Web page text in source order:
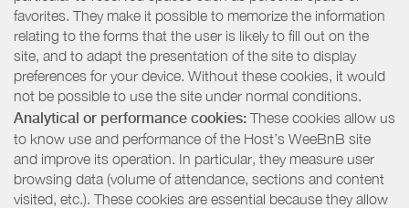
favorites. They make it possible to memorize the information
relating to the forms that the user is likely to fill out on the
site, and to adapt the presentation of the site to display
preferences for your device. Without these cookies, it would
not be possible to use the site under normal conditions.
Analytical or performance cookies: These cookies allow us
to know use and performance of the Host’s WeeBnB site
and improve its operation. In particular, they measure user
browsing data (volume of attendance, sections and content
visited, etc.). These cookies are essential because they allow